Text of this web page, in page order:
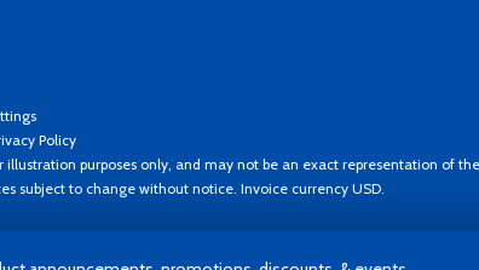
Policy
purposes only, and may not be an exact representation of
subject to change without notice. Invoice currency USD.